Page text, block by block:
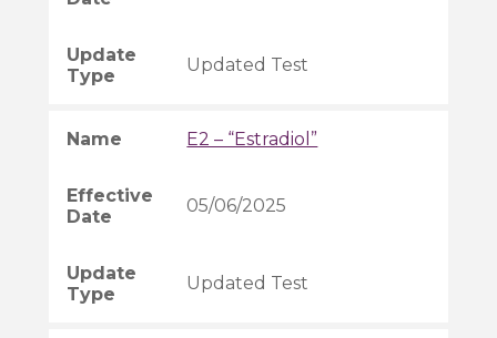
Updated Test
05/06/2025
Updated Test
E2 – “Estradiol”